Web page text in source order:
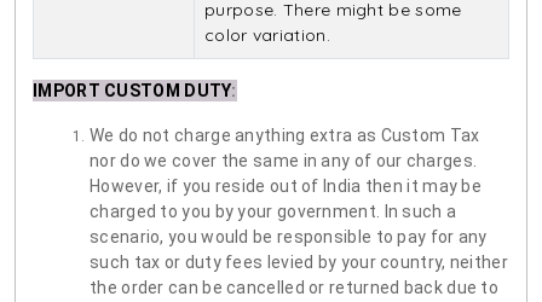
purpose. There might be some
color variation.
IMPORT CUSTOM DUTY:
We do not charge anything extra as Custom Tax
nor do we cover the same in any of our charges.
However, if you reside out of India then it may be
charged to you by your government. In such a
scenario, you would be responsible to pay for any
such tax or duty fees levied by your country, neither
the order can be cancelled or returned back due to